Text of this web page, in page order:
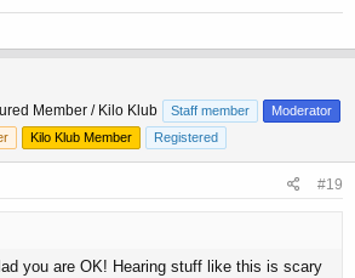
Member / Kilo Klub Staff member
Moderator
Kilo Klub Member Registered
#19
you are OK! Hearing stuff like this is scary